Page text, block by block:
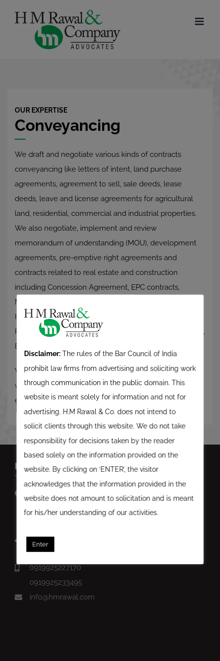
OUR EXPERTISE
Conveyancing
We draft and negotiate various kinds of contracts
conveyancing like letters of intent, land purchase
agreements, agreement to sell, sale deeds, lease
deeds, leave and license agreements for agricultural
land, residential, commercial and industrial properties.
We also negotiate, implement and review
memorandum of understanding (MOU), development
agreements, pre-emptive right agreements and
contracts related to real estate and construction
including Concession Agreement, EPC contracts,
Maintenance Agreements, Mortgage, Pledge and
Hypothecation Agreements, Guarantee Deeds, Asset
Purchase Agreement, business conducting agreements,
Escrow Agreement, etc.
We also deal in necessary documentation for joint
ventures and development of townships and
establishing SEZ’s.
KEEP IN TOUCH
D-Block Ground Floor, Satyam Corporate Square,
Opposite Astral House, Bodakdev, Ahmedabad,
07926762040
07926768291
0919925227170
0919925233495
info@hmrawal.com
Disclaimer:The rules of the Bar Council of India
prohibit law firms from advertising and soliciting work
through communication in the public domain. This
website is meant solely for information and not for
advertising. H.M Rawal & Co. does not intend to
solicit clients through this website. We do not take
responsibility for decisions taken by the reader
based solely on the information provided on the
website. By clicking on ‘ENTER’, the visitor
acknowledges that the information provided in the
website does not amount to solicitation and is meant
for his/her understanding of our activities.
Enter